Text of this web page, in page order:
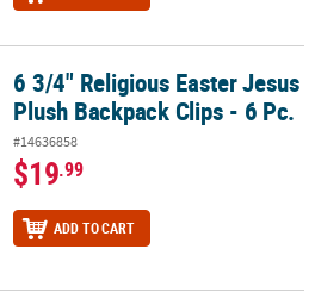
Plush Backpack Clips - 6 Pc.
6 3/4" Religious Easter Jesus
Plush Backpack Clips - 6 Pc.
#14636858
$19.99
ADD TO CART